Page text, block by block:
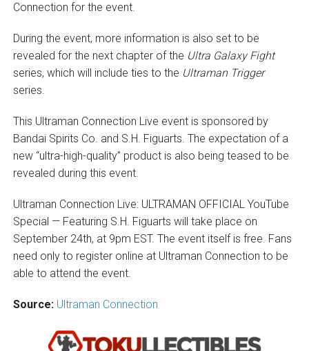
Connection for the event.
During the event, more information is also set to be
revealed for the next chapter of the Ultra Galaxy Fight
series, which will include ties to the Ultraman Trigger
series.
This Ultraman Connection Live event is sponsored by
Bandai Spirits Co. and S.H. Figuarts. The expectation of a
new “ultra-high-quality” product is also being teased to be
revealed during this event.
Ultraman Connection Live: ULTRAMAN OFFICIAL YouTube
Special — Featuring S.H. Figuarts will take place on
September 24th, at 9pm EST. The event itself is free. Fans
need only to register online at Ultraman Connection to be
able to attend the event.
Source: Ultraman Connection